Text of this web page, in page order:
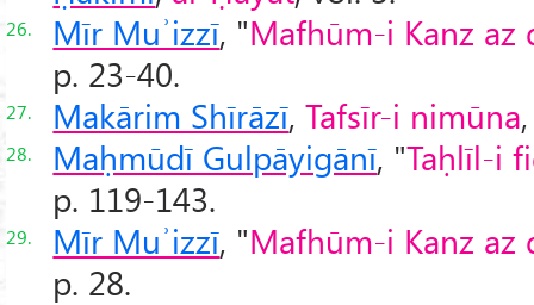
26. Mīr Muʾizzī, "Mafhūm-i Kanz
p. 23-40.
27. Makārim Shīrāzī,Tafsīr-i nimūna
28. Maḥmūdī Gulpāyigānī, "Taḥlīl-i
p. 119-143.
29. Mīr Muʾizzī, "Mafhūm-i Kanz
p. 28.